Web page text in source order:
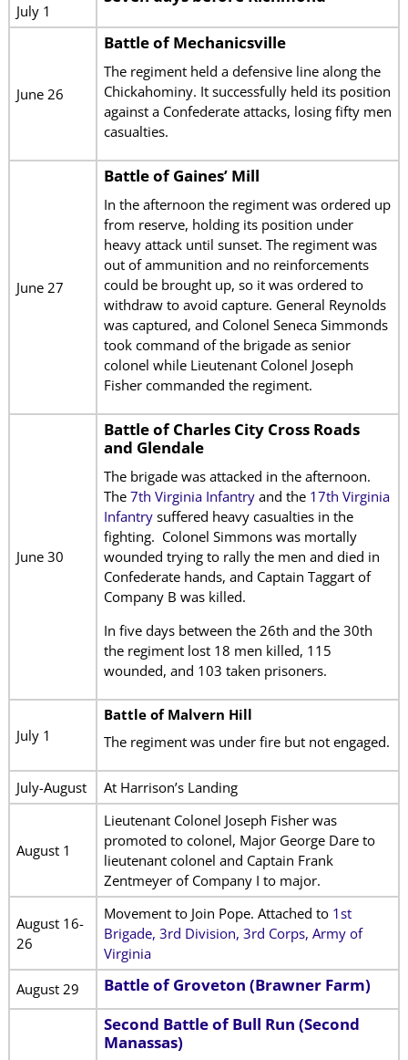
July 1
June 26
Battle of Mechanicsville
The regiment held a defensive line along the
Chickahominy. It successfully held its position
against a Confederate attacks, losing fifty men
casualties.
June 27
Battle of Gaines’ Mill
In the afternoon the regiment was ordered up
from reserve, holding its position under
heavy attack until sunset. The regiment was
out of ammunition and no reinforcements
could be brought up, so it was ordered to
withdraw to avoid capture. General Reynolds
was captured, and Colonel Seneca Simmonds
took command of the brigade as senior
colonel while Lieutenant Colonel Joseph
Fisher commanded the regiment.
June 30
Battle of Charles City Cross Roads
and Glendale
The brigade was attacked in the afternoon.
The 7th Virginia Infantryand the 17th Virginia
Infantrysuffered heavy casualties in the
fighting. Colonel Simmons was mortally
wounded trying to rally the men and died in
Confederate hands, and Captain Taggart of
Company B was killed.
In five days between the 26th and the 30th
the regiment lost 18 men killed, 115
wounded, and 103 taken prisoners.
July 1
Battle of Malvern Hill
The regiment was under fire but not engaged.
July-August At Harrison’s Landing
August 1
Lieutenant Colonel Joseph Fisher was
promoted to colonel, Major George Dare to
lieutenant colonel and Captain Frank
Zentmeyer of Company I to major.
August 16-
26
Movement to Join Pope. Attached to 1st
Brigade, 3rd Division, 3rd Corps, Army of
Virginia
August 29
Battle of Groveton (Brawner Farm)
Second Battle of Bull Run (Second
Manassas)